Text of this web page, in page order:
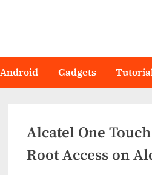
Android Gadgets
Alcatel One
Root Access on